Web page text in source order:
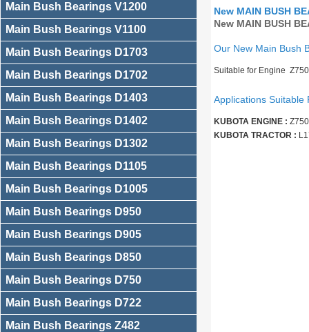
Main Bush Bearings V1200
Main Bush Bearings V1100
Main Bush Bearings D1703
Main Bush Bearings D1702
Main Bush Bearings D1403
Main Bush Bearings D1402
Main Bush Bearings D1302
Main Bush Bearings D1105
Main Bush Bearings D1005
Main Bush Bearings D950
Main Bush Bearings D905
Main Bush Bearings D850
Main Bush Bearings D750
Main Bush Bearings D722
Main Bush Bearings Z482
New MAIN BUSH
New MAIN BUSH
Our New Main Bush
Suitable for Engine
Applications Suitable
KUBOTA ENGINE :
KUBOTA TRACTOR :